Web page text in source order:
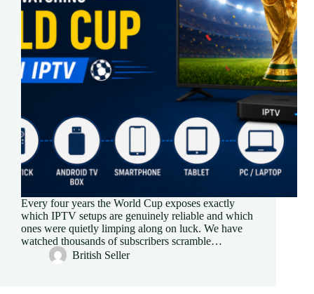
Every four years the World Cup exposes exactly
which IPTV setups are genuinely reliable and which
ones were quietly limping along on luck. We have
watched thousands of subscribers scramble…
British Seller